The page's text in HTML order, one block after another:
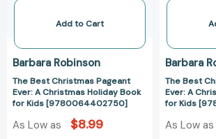
for
[9780064402750]
Add to Cart
Barbara Robinson
The Best Christmas Pageant
Ever: A Christmas Holiday Book
for Kids [9780064402750]
As Low as $8.99
Barbara
The Best
Ever: A
for Kids
As Low as